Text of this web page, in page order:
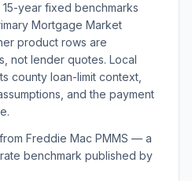
year fixed benchmarks
Mortgage Market
product rows are
not lender quotes. Local
county loan-limit context,
and the payment
Freddie Mac PMMS — a
benchmark published by